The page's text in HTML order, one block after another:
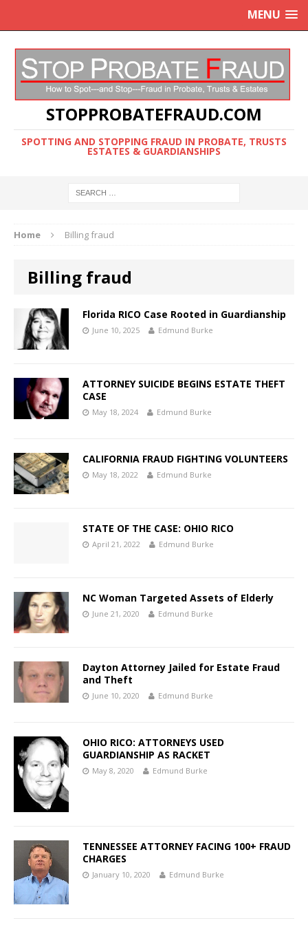
MENU
STOPPROBATEFRAUD.COM
SPOTTING AND STOPPING FRAUD IN PROBATE, TRUSTS
ESTATES & GUARDIANSHIPS
Home Billing fraud
Billing fraud
Florida RICO Case Rooted in Guardianship
June 10, 2025 Edmund Burke
ATTORNEY SUICIDE BEGINS ESTATE THEFT
CASE
May 18, 2024 Edmund Burke
CALIFORNIA FRAUD FIGHTING VOLUNTEERS
May 18, 2022 Edmund Burke
STATE OF THE CASE: OHIO RICO
April 21, 2022 Edmund Burke
NC Woman Targeted Assets of Elderly
June 21, 2020 Edmund Burke
Dayton Attorney Jailed for Estate Fraud
and Theft
June 10, 2020 Edmund Burke
OHIO RICO: ATTORNEYS USED
GUARDIANSHIP AS RACKET
May 8, 2020 Edmund Burke
TENNESSEE ATTORNEY FACING 100+ FRAUD
CHARGES
January 10, 2020 Edmund Burke